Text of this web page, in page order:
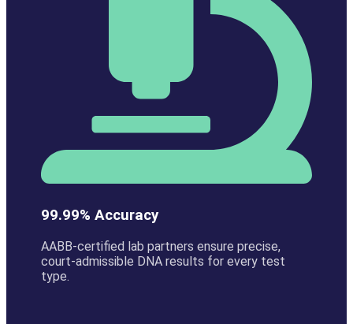
99.99% Accuracy
AABB-certified lab partners ensure precise,
court-admissible DNA results for every test
type.